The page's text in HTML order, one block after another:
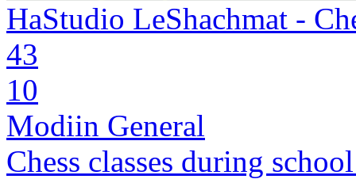
HaStudio LeShachmat -
43
10
Modiin General
Chess classes during